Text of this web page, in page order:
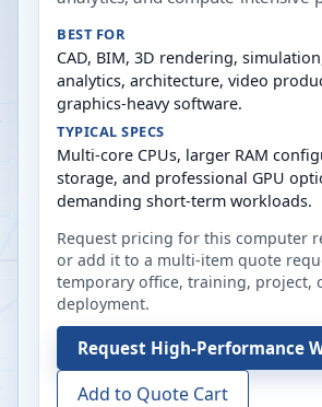
BEST FOR
CAD, BIM, 3D rendering,
analytics, architecture, video
graphics-heavy software.
TYPICAL SPECS
Multi-core CPUs, larger RAM
storage, and professional GPU
demanding short-term workloads.
Request pricing for this computer
or add it to a multi-item quote
temporary office, training, project,
deployment.
Request High-Performance
Add to Quote Cart